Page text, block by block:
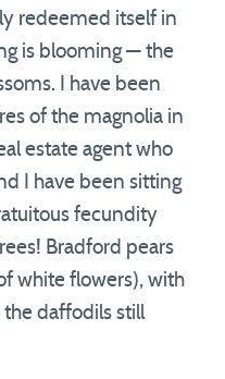
redeemed itself in
is blooming — the
I have been
of the magnolia in
estate agent who
I have been sitting
fecundity
Bradford pears
white flowers), with
daffodils still